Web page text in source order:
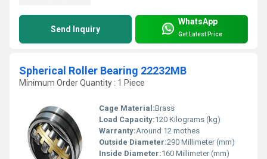
Send Inquiry
WhatsApp
Get Latest Price
Spherical Roller Bearing 22232MB
Minimum Order Quantity : 1 Piece
Cage Material:Brass
Load Capacity:120 Kilograms (kg)
Warranty:Around 12 mothes
Outside Diameter:290 Millimeter (mm)
Inside Diameter:160 Millimeter (mm)